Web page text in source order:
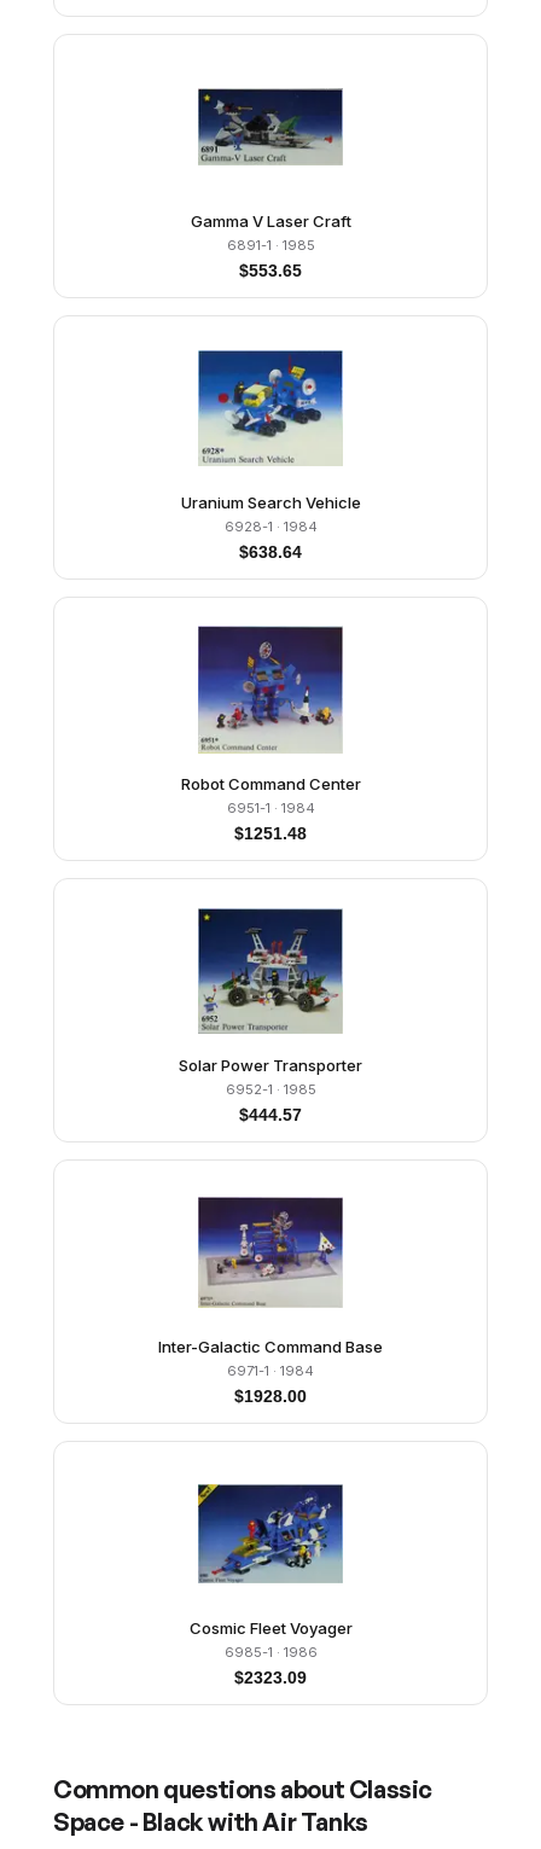
Gamma V Laser Craft
6891-1 · 1985
$553.65
Uranium Search Vehicle
6928-1 · 1984
$638.64
Robot Command Center
6951-1 · 1984
$1251.48
Solar Power Transporter
6952-1 · 1985
$444.57
Inter-Galactic Command Base
6971-1 · 1984
$1928.00
Cosmic Fleet Voyager
6985-1 · 1986
$2323.09
Common questions about Classic
Space - Black with Air Tanks